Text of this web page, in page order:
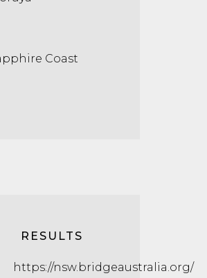
Coast
RESULTS
https://nsw.bridgeaustralia.org/